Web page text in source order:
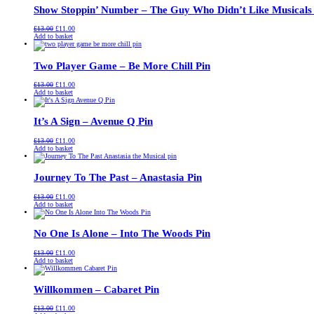
Show Stoppin’ Number – The Guy Who Didn’t Like Musicals
£13.00 Original
price
was:
£11.00Current
is:
Add to basket
Two Player Game – Be More Chill Pin
£13.00 Original
price
was:
£11.00Current
is:
Add to basket
It’s A Sign – Avenue Q Pin
£13.00 Original
price
was:
£11.00Current
is:
Add to basket
Journey To The Past – Anastasia Pin
£13.00 Original
price
was:
£11.00Current
is:
Add to basket
No One Is Alone – Into The Woods Pin
£13.00 Original
price
was:
£11.00Current
is:
Add to basket
Willkommen – Cabaret Pin
£13.00 Original
£11.00Current